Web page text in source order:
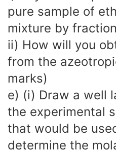
pure sample of
mixture by
ii) How will you
from the
marks)
e) (i) Draw a well
the experimental
that would be
determine the